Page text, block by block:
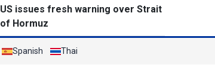
US issues fresh warning over Strait
of Hormuz
Spanish Thai